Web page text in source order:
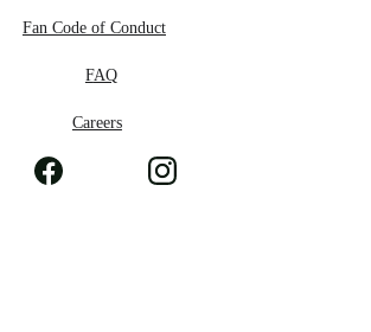
FAQ
Careers
Fan Code of Conduct